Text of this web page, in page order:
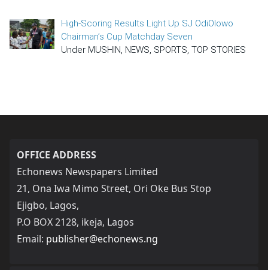
High-Scoring Results Light Up SJ OdiOlowo
Chairman’s Cup Matchday Seven
Under MUSHIN, NEWS, SPORTS, TOP STORIES
OFFICE ADDRESS
Echonews Newspapers Limited
21, Ona Iwa Mimo Street, Ori Oke Bus Stop
Ejigbo, Lagos,
P.O BOX 2128, ikeja, Lagos
Email: publisher@echonews.ng